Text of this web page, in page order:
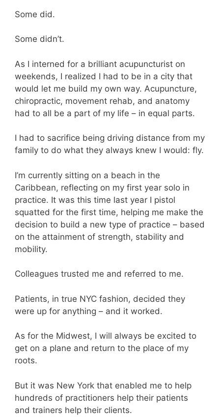
Some did.
Some didn’t.
As I interned for a brilliant acupuncturist on
weekends, I realized I had to be in a city that
would let me build my own way. Acupuncture,
chiropractic, movement rehab, and anatomy
had to all be a part of my life – in equal parts.
I had to sacrifice being driving distance from my
family to do what they always knew I would: fly.
I’m currently sitting on a beach in the
Caribbean, reflecting on my first year solo in
practice. It was this time last year I pistol
squatted for the first time, helping me make the
decision to build a new type of practice – based
on the attainment of strength, stability and
mobility.
Colleagues trusted me and referred to me.
Patients, in true NYC fashion, decided they
were up for anything – and it worked.
As for the Midwest, I will always be excited to
get on a plane and return to the place of my
roots.
But it was New York that enabled me to help
hundreds of practitioners help their patients
and trainers help their clients.